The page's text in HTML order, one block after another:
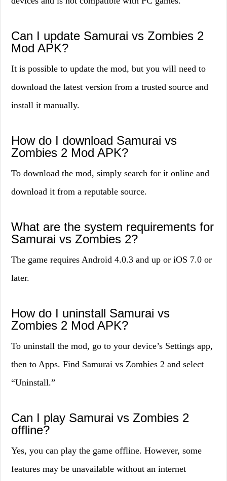
Can I update Samurai vs Zombies 2
Mod APK?
It is possible to update the mod, but you will need to
download the latest version from a trusted source and
install it manually.
How do I download Samurai vs
Zombies 2 Mod APK?
To download the mod, simply search for it online and
download it from a reputable source.
What are the system requirements for
Samurai vs Zombies 2?
The game requires Android 4.0.3 and up or iOS 7.0 or
later.
How do I uninstall Samurai vs
Zombies 2 Mod APK?
To uninstall the mod, go to your device’s Settings app,
then to Apps. Find Samurai vs Zombies 2 and select
“Uninstall.”
Can I play Samurai vs Zombies 2
offline?
Yes, you can play the game offline. However, some
features may be unavailable without an internet